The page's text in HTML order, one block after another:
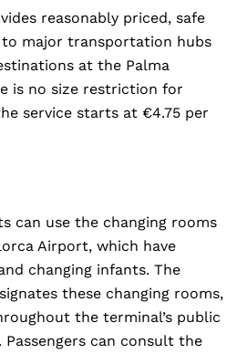
reasonably priced, safe
to major transportation hubs
at the Palma
is no size restriction for
service starts at €4.75 per
can use the changing rooms
Airport, which have
changing infants. The
these changing rooms,
the terminal’s public
Passengers can consult the